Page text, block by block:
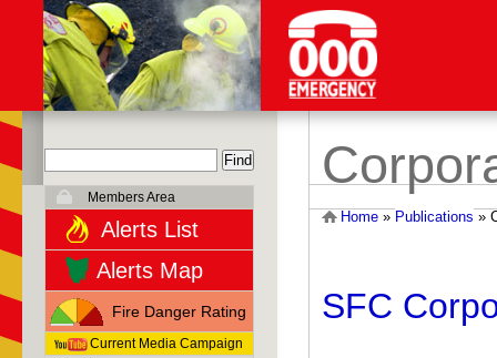
Members Area
Alerts List
Alerts Map
Fire Danger Rating
Current Media Campaign
Home » Publications »
SFC